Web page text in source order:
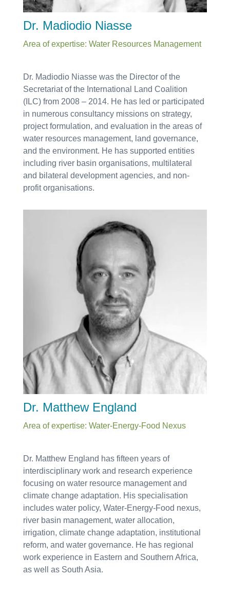
Dr. Madiodio Niasse
Area of expertise: Water Resources Management
Dr. Madiodio Niasse was the Director of the
Secretariat of the International Land Coalition
(ILC) from 2008 – 2014. He has led or participated
in numerous consultancy missions on strategy,
project formulation, and evaluation in the areas of
water resources management, land governance,
and the environment. He has supported entities
including river basin organisations, multilateral
and bilateral development agencies, and non-
profit organisations.
Dr. Matthew England
Area of expertise: Water-Energy-Food Nexus
Dr. Matthew England has fifteen years of
interdisciplinary work and research experience
focusing on water resource management and
climate change adaptation. His specialisation
includes water policy, Water-Energy-Food nexus,
river basin management, water allocation,
irrigation, climate change adaptation, institutional
reform, and water governance. He has regional
work experience in Eastern and Southern Africa,
as well as South Asia.